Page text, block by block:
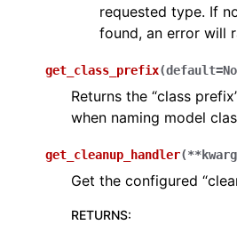
requested type. If
found, an error will
get_class_prefix(default=
Returns the “class
when naming model
get_cleanup_handler(**
Get the configured
RETURNS: